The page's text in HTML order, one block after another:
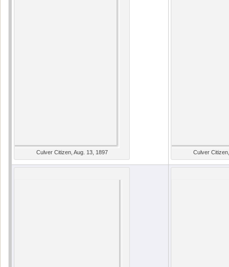
Culver Citizen, Aug. 13, 1897 Culver